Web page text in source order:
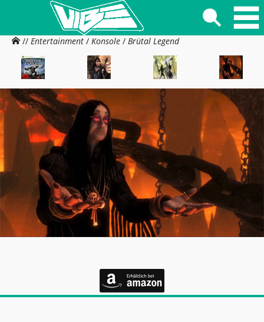
// Entertainment / Konsole / Brütal Legend